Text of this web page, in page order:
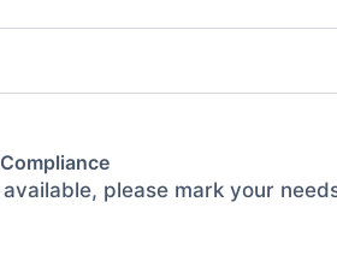
please mark your